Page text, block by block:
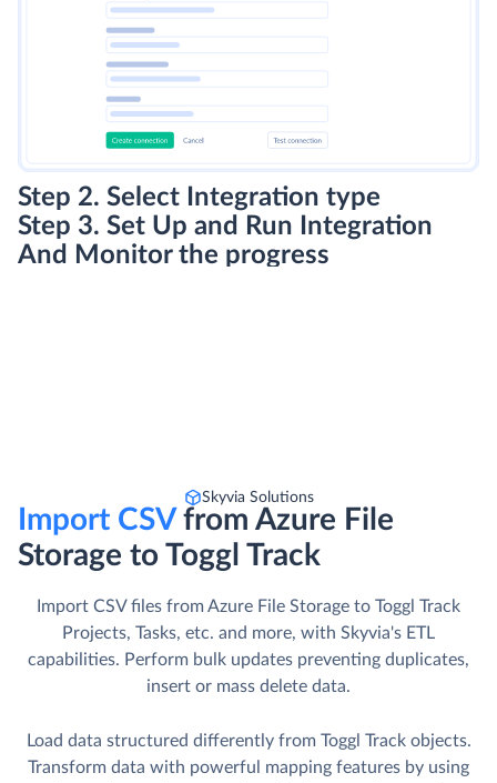
Step 2. Select Integration type
Step 3. Set Up and Run Integration
And Monitor the progress
Skyvia Solutions
Import CSVfrom Azure File
Storage to Toggl Track
Import CSV files from Azure File Storage to Toggl Track
Projects, Tasks, etc. and more, with Skyvia's ETL
capabilities. Perform bulk updates preventing duplicates,
insert or mass delete data.
Load data structured differently from Toggl Track objects.
Transform data with powerful mapping features by using